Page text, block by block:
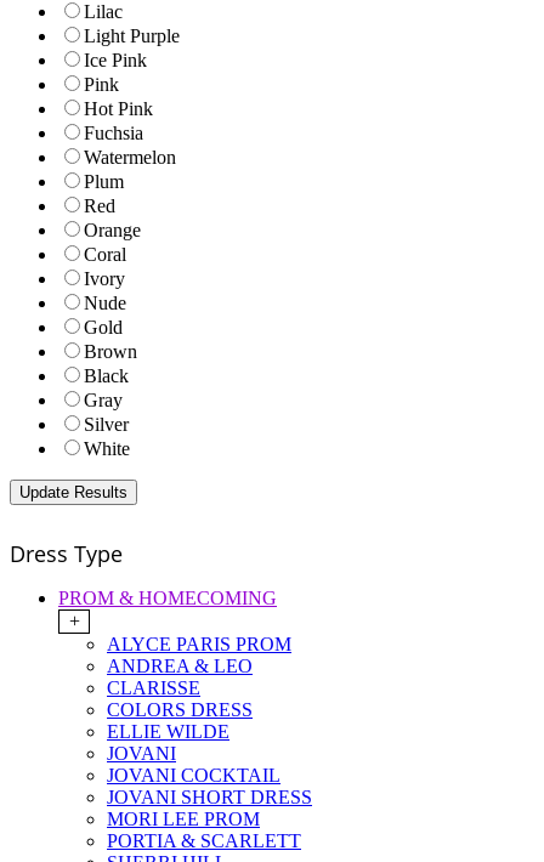
Lilac
Light Purple
Ice Pink
Pink
Hot Pink
Fuchsia
Watermelon
Plum
Red
Orange
Coral
Ivory
Nude
Gold
Brown
Black
Gray
Silver
White
Dress Type
PROM & HOMECOMING
+
ALYCE PARIS PROM
ANDREA & LEO
CLARISSE
COLORS DRESS
ELLIE WILDE
JOVANI
JOVANI COCKTAIL
JOVANI SHORT DRESS
MORI LEE PROM
PORTIA & SCARLETT